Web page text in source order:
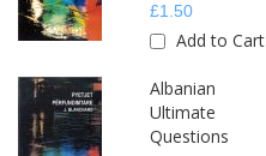
£1.50
Add to Cart
Albanian
Ultimate
Questions